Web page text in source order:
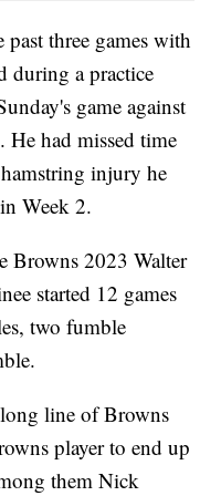
past three games with
during a practice
game against
He had missed time
injury he
Week 2.
Browns 2023 Walter
started 12 games
two fumble
line of Browns
player to end up
them Nick